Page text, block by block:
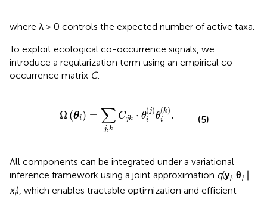
where λ > 0 controls the expected number of active taxa.
To exploit ecological co-occurrence signals, we
introduce a regularization term using an empirical co-
occurrence matrix C.
Ω(θi) = ∑
j,k
Cjk ⋅ θ
(j)
i θ
(k)
i .
k).
(5)
All components can be integrated under a variational
inference framework using a joint approximation q(yi, θi∣
xi), which enables tractable optimization and efficient